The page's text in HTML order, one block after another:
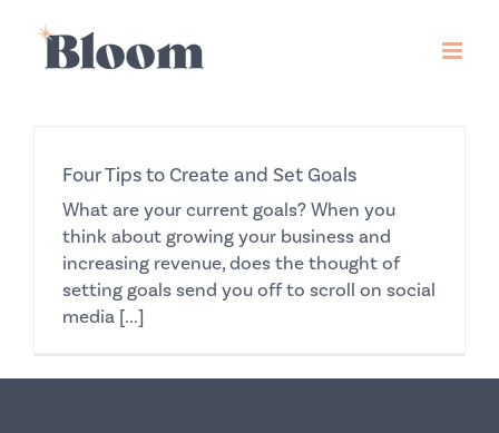
content
Four Tips to Create and Set Goals
What are your current goals? When you
think about growing your business and
increasing revenue, does the thought of
setting goals send you off to scroll on social
media [...]